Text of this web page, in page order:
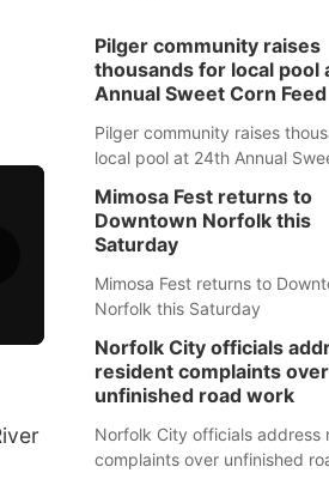
Pilger community raises
thousands for local pool
Annual Sweet Corn Feed
Pilger community raises
local pool at 24th Annual
Mimosa Fest returns to
Downtown Norfolk this
Saturday
Mimosa Fest returns to
Norfolk this Saturday
Norfolk City officials
resident complaints over
unfinished road work
Norfolk City officials address
complaints over unfinished